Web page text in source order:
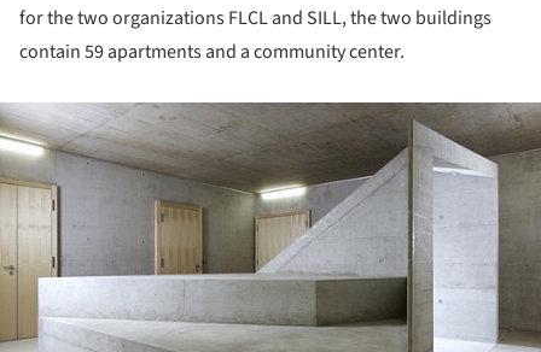
for the two organizations FLCL and SILL, the two buildings
contain 59 apartments and a community center.